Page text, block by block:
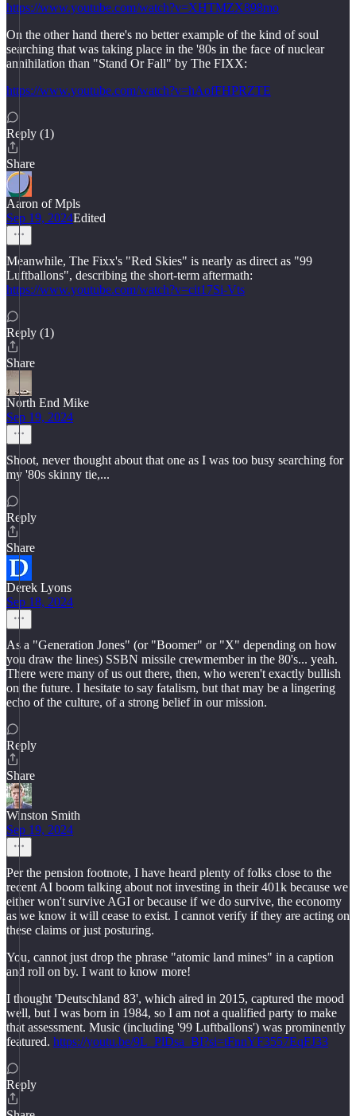
https://www.youtube.com/watch?v=XHTMZX898mo
On the other hand there's no better example of the kind of soul
searching that was taking place in the '80s in the face of nuclear
annihilation than "Stand Or Fall" by The FIXX:
https://www.youtube.com/watch?v=hAofFHPRZTE
Reply (1)
Share
Aaron of Mpls
Sep 19, 2024Edited
Meanwhile, The Fixx's "Red Skies" is nearly as direct as "99
Luftballons", describing the short-term aftermath:
https://www.youtube.com/watch?v=cit17Si-Vts
Reply (1)
Share
North End Mike
Sep 19, 2024
Shoot, never thought about that one as I was too busy searching for
my '80s skinny tie,...
Reply
Share
Derek Lyons
Sep 18, 2024
As a "Generation Jones" (or "Boomer" or "X" depending on how
you draw the lines) SSBN missile crewmember in the 80's... yeah.
There were many of us out there, then, who weren't exactly bullish
on the future. I hesitate to say fatalism, but that may be a lingering
echo of the culture, of a strong belief in our mission.
Reply
Share
Winston Smith
Sep 19, 2024
Per the pension footnote, I have heard plenty of folks close to the
recent AI boom talking about not investing in their 401k because we
either won't survive AGI or because if we do survive, the economy
as we know it will cease to exist. I cannot verify if they are acting on
these claims or just posturing.
You, cannot just drop the phrase "atomic land mines" in a caption
and roll on by. I want to know more!
I thought 'Deutschland 83', which aired in 2015, captured the mood
well, but I was born in 1984, so I am not a qualified party to make
that assessment. Music (including '99 Luftballons') was prominently
featured. https://youtu.be/9L_PlDsa_BI?si=tFnnYF3557EqFJ33
Reply